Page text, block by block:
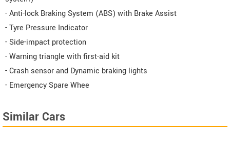
- Anti-lock Braking System (ABS) with Brake Assist
- Tyre Pressure Indicator
- Side-impact protection
- Warning triangle with first-aid kit
- Crash sensor and Dynamic braking lights
- Emergency Spare Whee
Similar Cars